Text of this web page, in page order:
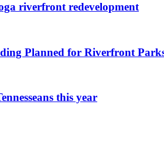
riverfront redevelopment
Planned for Riverfront
this year